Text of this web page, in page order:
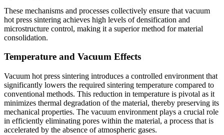
These mechanisms and processes collectively ensure that vacuum
hot press sintering achieves high levels of densification and
microstructure control, making it a superior method for material
consolidation.
Temperature and Vacuum Effects
Vacuum hot press sintering introduces a controlled environment that
significantly lowers the required sintering temperature compared to
conventional methods. This reduction in temperature is pivotal as it
minimizes thermal degradation of the material, thereby preserving its
mechanical properties. The vacuum environment plays a crucial role
in efficiently eliminating pores within the material, a process that is
accelerated by the absence of atmospheric gases.